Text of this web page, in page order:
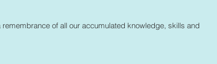
of all our accumulated knowledge, skills and